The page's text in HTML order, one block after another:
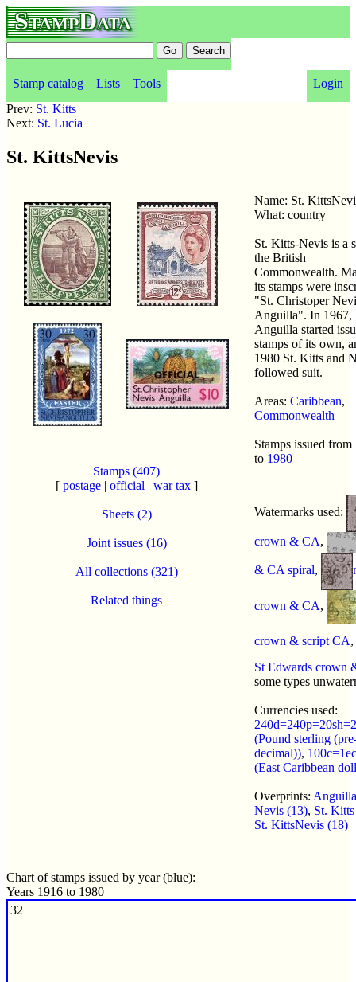
StampData
Stamp catalog Lists Tools
Login
Prev: St. Kitts
Next: St. Lucia
St. KittsNevis
Stamps (407)
[ postage| official | war tax]
Sheets (2)
Joint issues (16)
All collections (321)
Related things
Name: St.
What: country
St. Kitts-Nevis is a
the British
Commonwealth.
its stamps were
"St. Christoper
Anguilla". In 1967,
Anguilla started
stamps of its own,
1980 St. Kitts and
followed suit.
Areas: Caribbean,
Commonwealth
Stamps issued from
to 1980
Watermarks used:
crown & CA,
& CA spiral,
crown & CA,
crown & script CA,
St Edwards crown
some types
Currencies used:
(Pound sterling
decimal)),
(East Caribbean
Overprints:
Nevis (13), St.
St. KittsNevis (18)
Chart of stamps issued by year (blue):
Years 1916 to 1980
32